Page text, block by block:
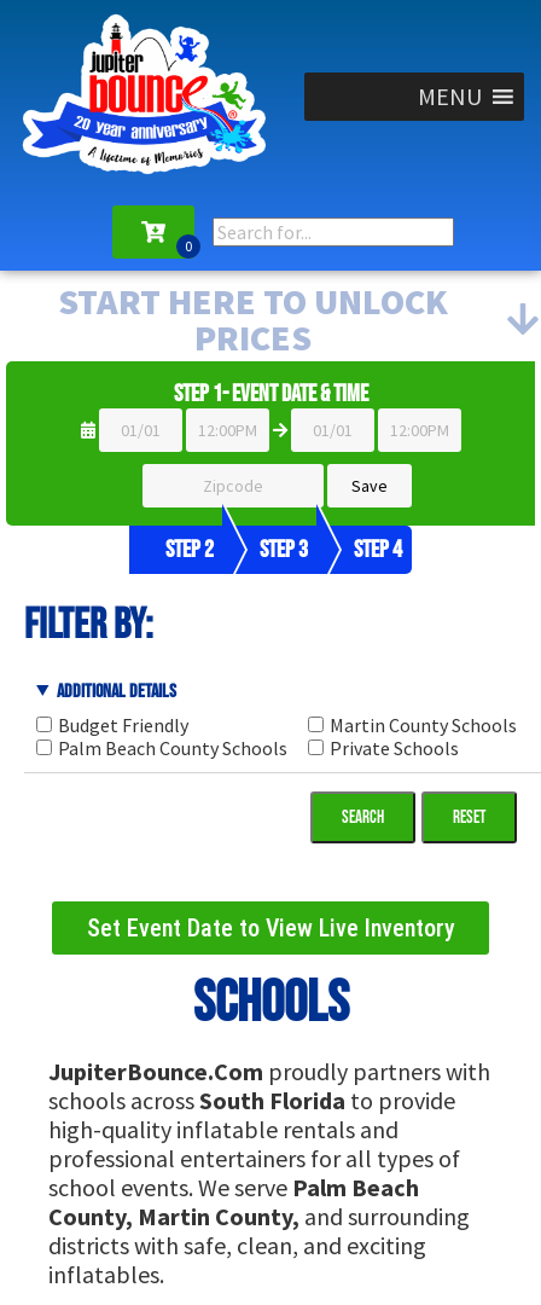
MENU
START HERE TO UNLOCK
PRICES
Step 1- Event Date & Time
Step 2 Step 3 Step 4
filter by:
Additional Details
Budget Friendly
Martin County Schools
Palm Beach County Schools
Private Schools
Reset
Set Event Date to View Live Inventory
Schools
JupiterBounce.Com proudly partners with
schools acrossSouth Florida to provide
high-quality inflatable rentals and
professional entertainers for all types of
school events. We serve Palm Beach
County, Martin County, and surrounding
districts with safe, clean, and exciting
inflatables.